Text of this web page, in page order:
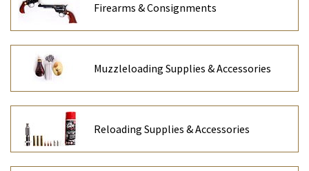
Firearms & Consignments
Muzzleloading Supplies & Accessories
Reloading Supplies & Accessories